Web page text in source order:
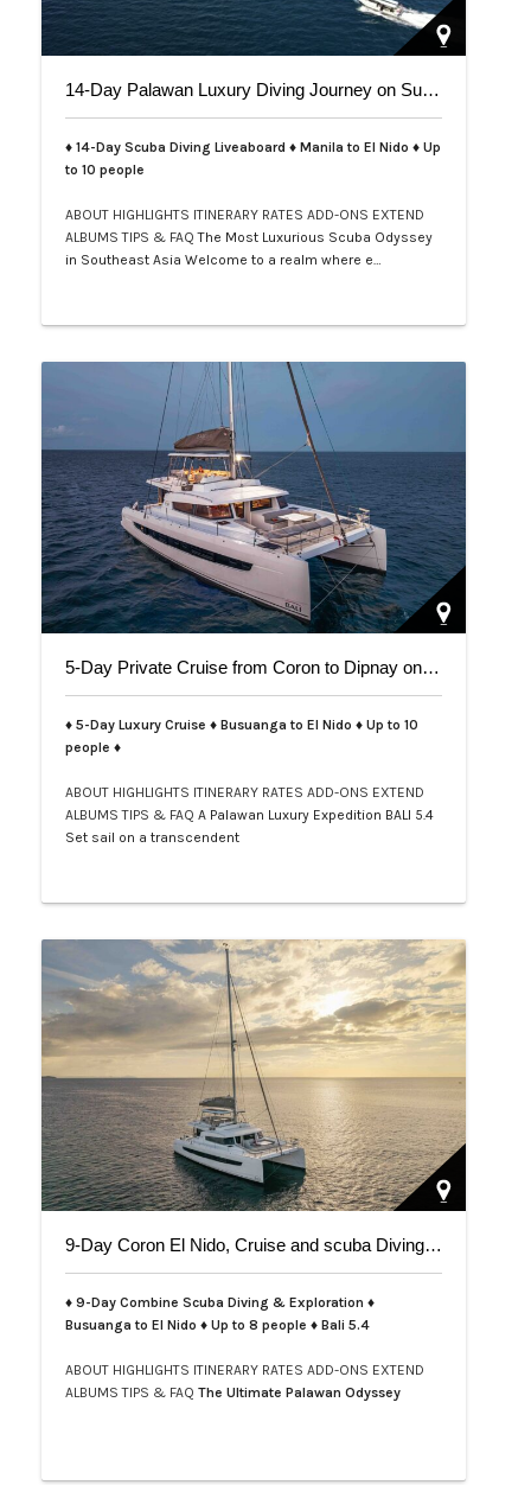
14-Day Palawan Luxury Diving Journey on Superyacht
♦ 14-Day Scuba Diving Liveaboard ♦ Manila to El Nido ♦ Up
to 10 people
ABOUT HIGHLIGHTS ITINERARY RATES ADD-ONS EXTEND
ALBUMSTIPS & FAQThe Most Luxurious Scuba Odyssey
in Southeast Asia Welcome to a realm where e…
5-Day Private Cruise from Coron to Dipnay on Bali 5.4 Catamaran
♦ 5-Day Luxury Cruise ♦ Busuanga to El Nido ♦ Up to 10
people ♦
ABOUT HIGHLIGHTS ITINERARY RATES ADD-ONS EXTEND
ALBUMSTIPS & FAQ A Palawan Luxury Expedition BALI 5.4
Set sail on a transcendent
9-Day Coron El Nido, Cruise and scuba Diving trip on Bali 5.4
♦ 9-Day Combine Scuba Diving & Exploration ♦
Busuanga to El Nido ♦ Up to 8 people ♦ Bali 5.4
ABOUT HIGHLIGHTS ITINERARY RATES ADD-ONS EXTEND
ALBUMSTIPS & FAQ The Ultimate Palawan Odyssey